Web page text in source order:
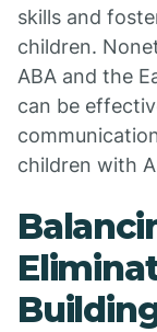
skills and
children.
ABA and the
can be
children with